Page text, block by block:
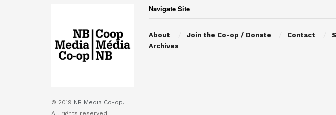
© 2019 NB Media Co-op.
All rights reserved.
Navigate Site
About Join the Co-op / Donate Contact
Archives